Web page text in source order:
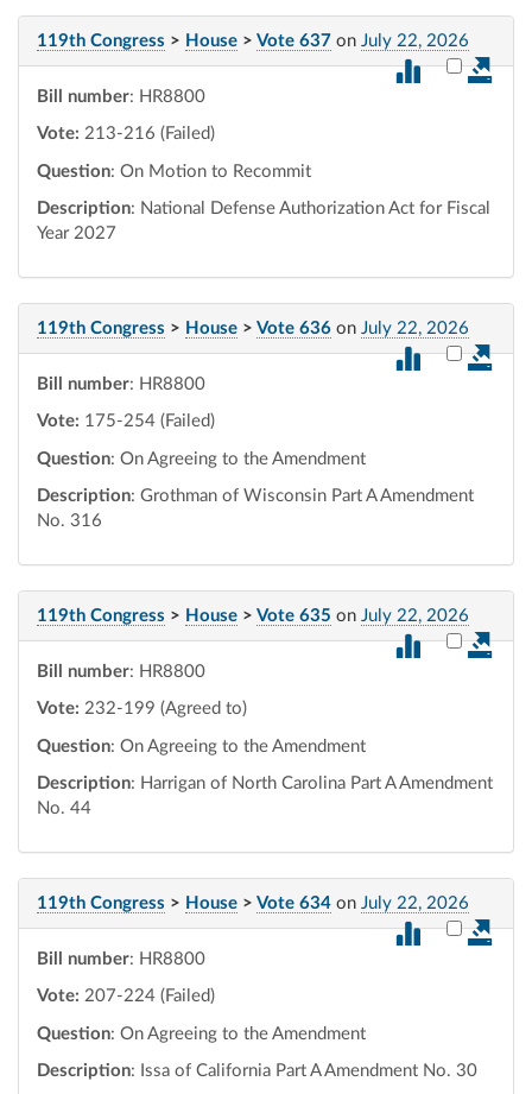
119th Congress > House > Vote 637 on July 22, 2026
Select
Bill number: HR8800
Vote: 213-216 (Failed)
Question: On Motion to Recommit
Description: National Defense Authorization Act for Fiscal
Year 2027
119th Congress > House > Vote 636 on July 22, 2026
Select
Bill number: HR8800
Vote: 175-254 (Failed)
Question: On Agreeing to the Amendment
Description: Grothman of Wisconsin Part A Amendment
No. 316
119th Congress > House > Vote 635 on July 22, 2026
Select
Bill number: HR8800
Vote: 232-199 (Agreed to)
Question: On Agreeing to the Amendment
Description: Harrigan of North Carolina Part A Amendment
No. 44
119th Congress > House > Vote 634 on July 22, 2026
Select
Bill number: HR8800
Vote: 207-224 (Failed)
Question: On Agreeing to the Amendment
Description: Issa of California Part A Amendment No. 30